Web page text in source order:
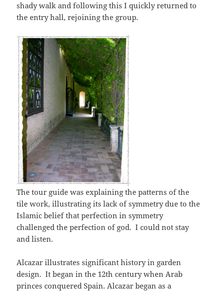
shady walk and following this I quickly returned to
the entry hall, rejoining the group.
The tour guide was explaining the patterns of the
tile work, illustrating its lack of symmetry due to the
Islamic belief that perfection in symmetry
challenged the perfection of god. I could not stay
and listen.
Alcazar illustrates significant history in garden
design. It began in the 12th century when Arab
princes conquered Spain. Alcazar began as a